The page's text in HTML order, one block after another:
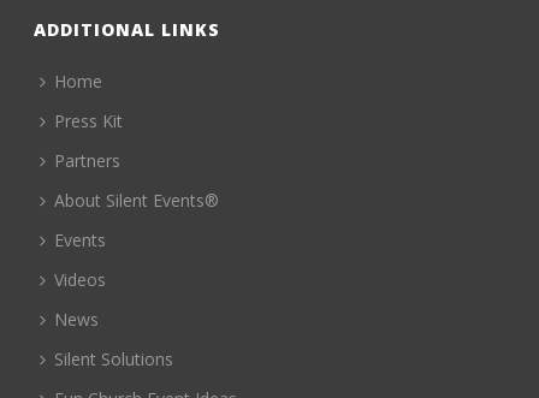
ADDITIONAL LINKS
Home
Press Kit
Partners
About Silent Events®
Events
Videos
News
Silent Solutions